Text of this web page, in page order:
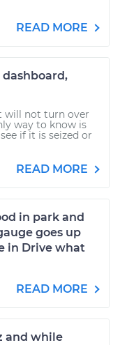
READ MORE
will not turn over
way to know is
if it is seized or
READ MORE
in park and
goes up
in Drive what
READ MORE
and while